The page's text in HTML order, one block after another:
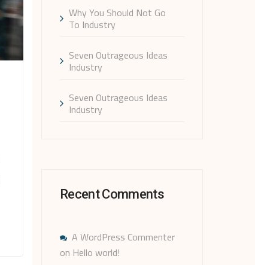
Why You Should Not Go
To Industry
Seven Outrageous Ideas
Industry
Seven Outrageous Ideas
Industry
Recent Comments
A WordPress Commenter
on Hello world!